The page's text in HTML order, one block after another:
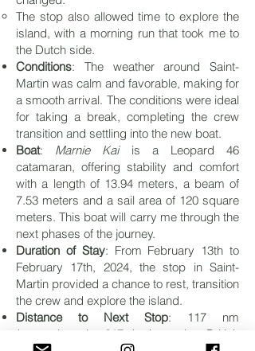
The stop also allowed time to explore the
island, with a morning run that took me to
the Dutch side.
Conditions: The weather around Saint-
Martin was calm and favorable, making for
a smooth arrival. The conditions were ideal
for taking a break, completing the crew
transition and settling into the new boat.
Boat: Marnie Kaiis a Leopard 46
catamaran, offering stability and comfort
with a length of 13.94 meters, a beam of
7.53 meters and a sail area of 120 square
meters. This boat will carry me through the
next phases of the journey.
Duration of Stay: From February 13th to
February 17th, 2024, the stop in Saint-
Martin provided a chance to rest, transition
the crew and explore the island.
Distance to Next Stop: 117 nm
(approximately 217 km) to the British